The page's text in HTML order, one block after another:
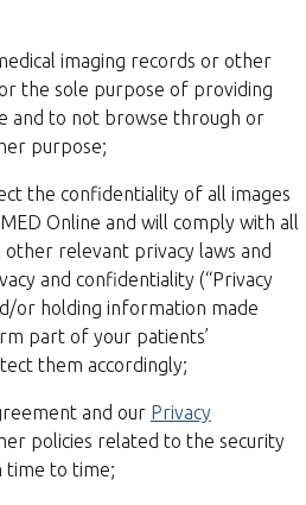
imaging records or other
the sole purpose of providing
and to not browse through or
purpose;
the confidentiality of all images
Online and will comply with all
relevant privacy laws and
and confidentiality (“Privacy
or holding information made
part of your patients’
them accordingly;
and our Privacy
policies related to the security
time to time;